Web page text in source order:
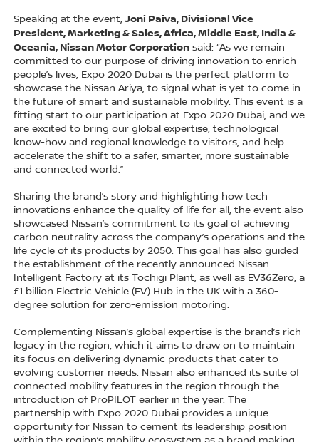
Speaking at the event,Joni Paiva, Divisional Vice
President, Marketing & Sales, Africa, Middle East, India &
Oceania, Nissan Motor Corporation said: “As we remain
committed to our purpose of driving innovation to enrich
people’s lives, Expo 2020 Dubai is the perfect platform to
showcase the Nissan Ariya, to signal what is yet to come in
the future of smart and sustainable mobility. This event is a
fitting start to our participation at Expo 2020 Dubai, and we
are excited to bring our global expertise, technological
know-how and regional knowledge to visitors, and help
accelerate the shift to a safer, smarter, more sustainable
and connected world.”
Sharing the brand’s story and highlighting how tech
innovations enhance the quality of life for all, the event also
showcased Nissan’s commitment to its goal of achieving
carbon neutrality across the company’s operations and the
life cycle of its products by 2050. This goal has also guided
the establishment of the recently announced Nissan
Intelligent Factory at its Tochigi Plant; as well as EV36Zero, a
£1 billion Electric Vehicle (EV) Hub in the UK with a 360-
degree solution for zero-emission motoring.
Complementing Nissan’s global expertise is the brand’s rich
legacy in the region, which it aims to draw on to maintain
its focus on delivering dynamic products that cater to
evolving customer needs. Nissan also enhanced its suite of
connected mobility features in the region through the
introduction of ProPILOT earlier in the year. The
partnership with Expo 2020 Dubai provides a unique
opportunity for Nissan to cement its leadership position